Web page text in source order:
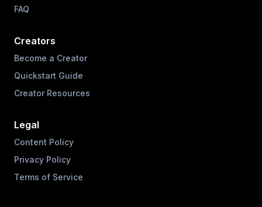
FAQ
Creators
Become a Creator
Quickstart Guide
Creator Resources
Legal
Content Policy
Privacy Policy
Terms of Service